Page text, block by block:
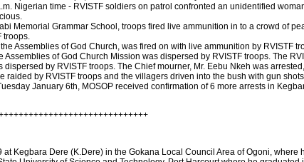
Nigerian time - RVISTF soldiers on patrol confronted an unidentified
Memorial Grammar School, troops fired live ammunition in to a crowd of
troops.
Assemblies of God Church, was fired on with live ammunition by RVISTF
Assemblies of God Church Mission was dispersed by RVISTF troops. The
dispersed by RVISTF troops. The Chief mourner, Mr. Eebu Nkeh was
raided by RVISTF troops and the villagers driven into the bush with gun
January 6th, MOSOP received confirmation of 6 more arrests in
at Kegbara Dere (K.Dere) in the Gokana Local Council Area of Ogoni,